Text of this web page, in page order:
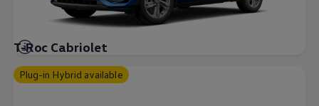
T-Roc Cabriolet
Plug-in Hybrid available